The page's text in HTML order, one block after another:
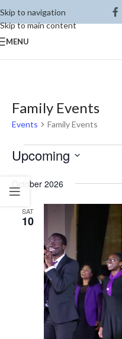
Skip to navigation
Skip to main content
MENU
Family Events
Events Family Events
Upcoming
date.
October 2026
SAT
10